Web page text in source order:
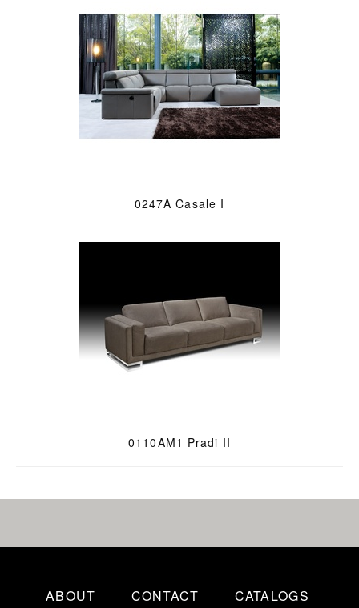
0247A Casale I
0110AM1 Pradi II
ABOUT CONTACT CATALOGS